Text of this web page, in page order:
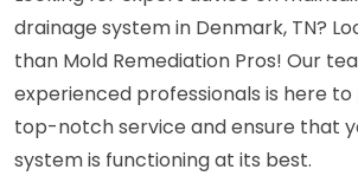
drainage system in Denmark, TN?
than Mold Remediation Pros! Our
experienced professionals is here
top-notch service and ensure that
system is functioning at its best.